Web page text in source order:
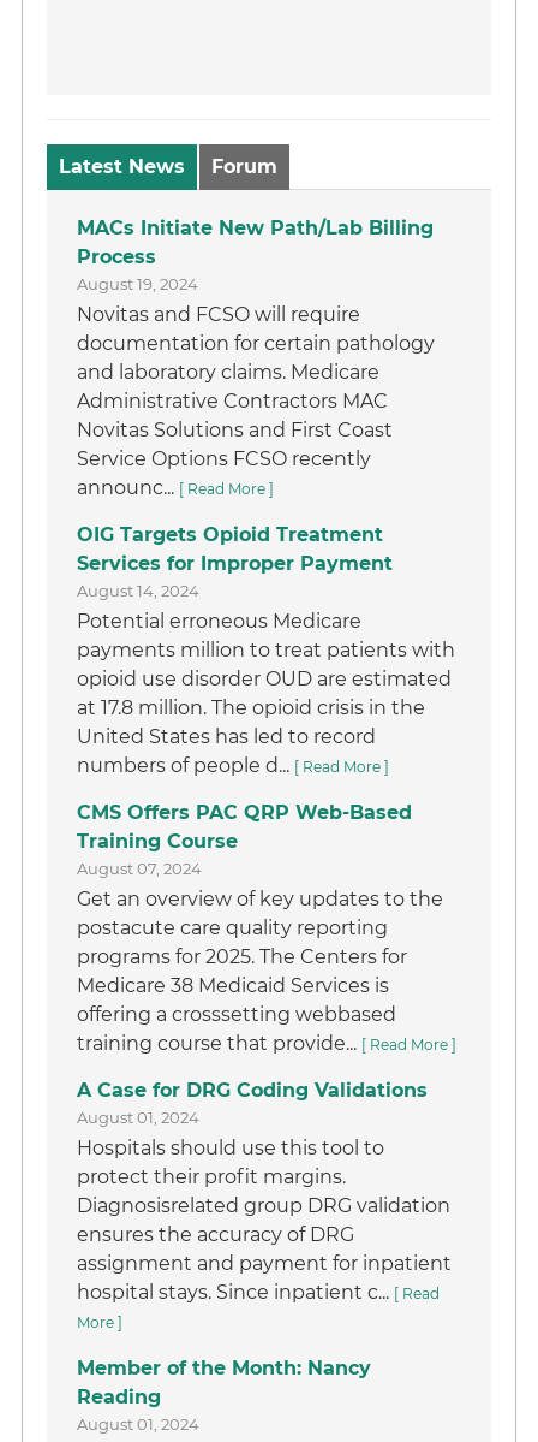
Latest News Forum
MACs Initiate New Path/Lab Billing
Process
August 19, 2024
Novitas and FCSO will require
documentation for certain pathology
and laboratory claims. Medicare
Administrative Contractors MAC
Novitas Solutions and First Coast
Service Options FCSO recently
announc... [ Read More ]
OIG Targets Opioid Treatment
Services for Improper Payment
August 14, 2024
Potential erroneous Medicare
payments million to treat patients with
opioid use disorder OUD are estimated
at 17.8 million. The opioid crisis in the
United States has led to record
numbers of people d... [ Read More ]
CMS Offers PAC QRP Web-Based
Training Course
August 07, 2024
Get an overview of key updates to the
postacute care quality reporting
programs for 2025. The Centers for
Medicare 38 Medicaid Services is
offering a crosssetting webbased
training course that provide... [ Read More ]
A Case for DRG Coding Validations
August 01, 2024
Hospitals should use this tool to
protect their profit margins.
Diagnosisrelated group DRG validation
ensures the accuracy of DRG
assignment and payment for inpatient
hospital stays. Since inpatient c... [ Read
More ]
Member of the Month: Nancy
Reading
August 01, 2024